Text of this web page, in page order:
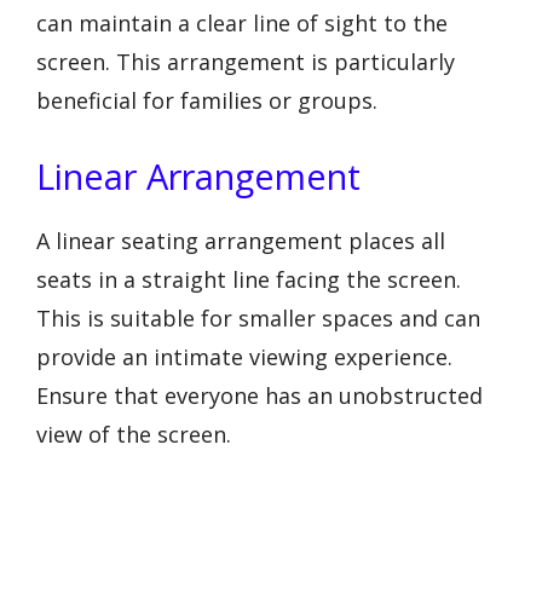
can maintain a clear line of sight to the
screen. This arrangement is particularly
beneficial for families or groups.
Linear Arrangement
A linear seating arrangement places all
seats in a straight line facing the screen.
This is suitable for smaller spaces and can
provide an intimate viewing experience.
Ensure that everyone has an unobstructed
view of the screen.